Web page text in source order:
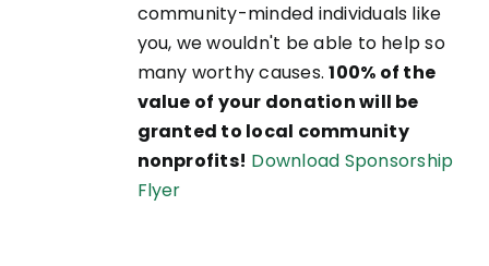
community-minded individuals like
you, we wouldn't be able to help so
many worthy causes.100% of the
value of your donation will be
granted to local community
nonprofits! Download Sponsorship
Flyer